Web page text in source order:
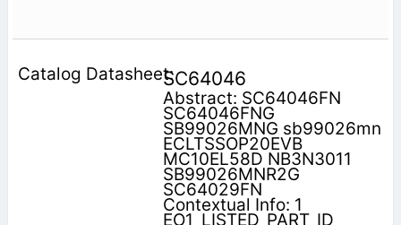
SC64046
Abstract: SC64046FN
SC64046FNG
SB99026MNG sb99026mn
ECLTSSOP20EVB
MC10EL58D NB3N3011
SB99026MNR2G
SC64029FN
Contextual Info: 1
EO1_LISTED_PART_ID